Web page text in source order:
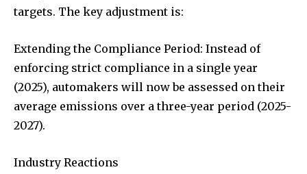
targets. The key adjustment is:
Extending the Compliance Period: Instead of
enforcing strict compliance in a single year
(2025), automakers will now be assessed on their
average emissions over a three-year period (2025-
2027).
Industry Reactions